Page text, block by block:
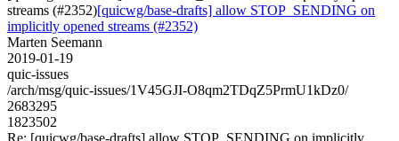
streams (#2352)[quicwg/base-drafts] allow STOP_SENDING on
implicitly opened streams (#2352)
Marten Seemann
2019-01-19
quic-issues
/arch/msg/quic-issues/1V45GJI-O8qm2TDqZ5PrmU1kDz0/
2683295
1823502
Re: [quicwg/base-drafts] allow STOP_SENDING on implicitly